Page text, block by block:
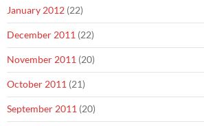
January 2012 (22)
December 2011 (22)
November 2011 (20)
October 2011 (21)
September 2011 (20)